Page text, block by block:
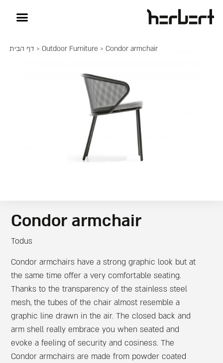
דף הבית > Outdoor Furniture > Condor armchair
Condor armchair
Todus
Condor armchairs have a strong graphic look but at
the same time offer a very comfortable seating.
Thanks to the transparency of the stainless steel
mesh, the tubes of the chair almost resemble a
graphic line drawn in the air. The closed back and
arm shell really embrace you when seated and
evoke a feeling of security and cosiness. The
Condor armchairs are made from powder coated